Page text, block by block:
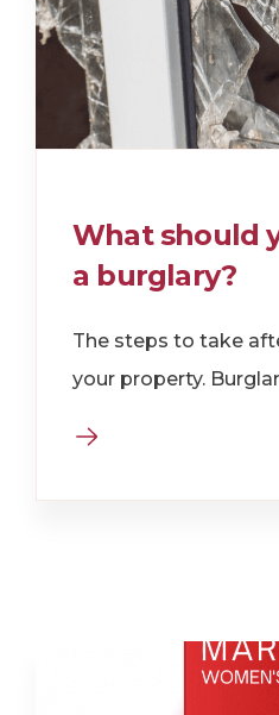
What should
a burglary?
The steps to take
your property.